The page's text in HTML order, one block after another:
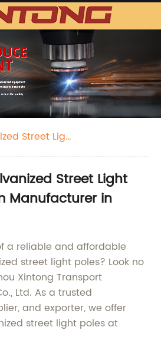
Street Light
Street Light
Manufacturer in
a reliable and affordable
street light poles? Look no
Xintong Transport
Ltd. As a trusted
and exporter, we offer
street light poles at